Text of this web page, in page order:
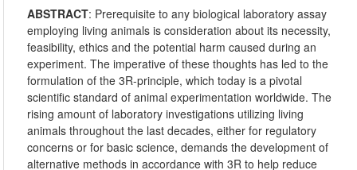
ABSTRACT: Prerequisite to any biological laboratory assay
employing living animals is consideration about its necessity,
feasibility, ethics and the potential harm caused during an
experiment. The imperative of these thoughts has led to the
formulation of the 3R-principle, which today is a pivotal
scientific standard of animal experimentation worldwide. The
rising amount of laboratory investigations utilizing living
animals throughout the last decades, either for regulatory
concerns or for basic science, demands the development of
alternative methods in accordance with 3R to help reduce